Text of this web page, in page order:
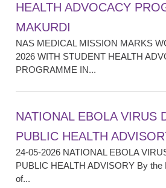
HEALTH ADVOCACY
MAKURDI
NAS MEDICAL MISSION MARKS
2026 WITH STUDENT HEALTH
PROGRAMME IN...
NATIONAL EBOLA VIRUS
PUBLIC HEALTH
24-05-2026 NATIONAL EBOLA
PUBLIC HEALTH ADVISORY By the
of...